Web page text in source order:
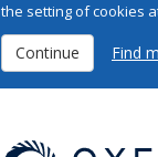
the setting of cookies
Continue Find